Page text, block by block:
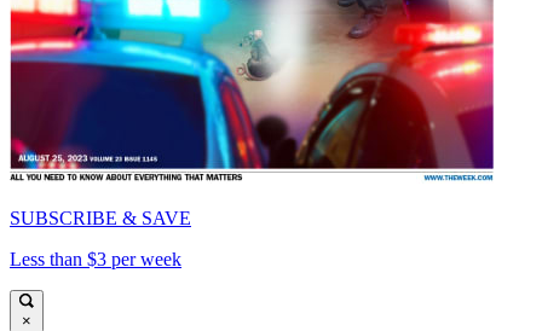
SUBSCRIBE & SAVE
Less than $3 per week
×